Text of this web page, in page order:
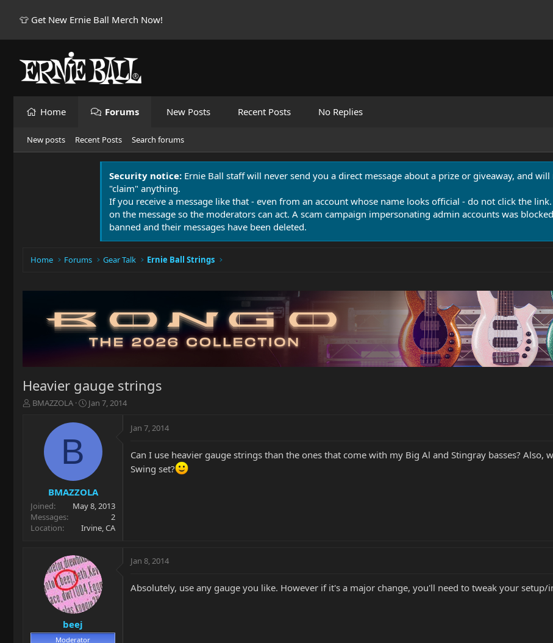
👕 Get New Ernie Ball Merch Now!
Home Forums New Posts Recent Posts No Replies
New posts Recent Posts Search forums
Security notice: Ernie Ball staff will never send you a direct message about a prize or giveaway, and
"claim" anything.
If you receive a message like that - even from an account whose name looks official - do not click the
on the message so the moderators can act. A scam campaign impersonating admin accounts was
banned and their messages have been deleted.
Home Forums Gear Talk Ernie Ball Strings
Heavier gauge strings
T
r
t
e
r
BMAZZOLA
S
a
t
e
Jan 7, 2014
B
BMAZZOLA
Joined
May 8, 2013
Messages
2
Location
Irvine, CA
Jan 7, 2014
Can I use heavier gauge strings than the ones that come with my Big Al and Stingray basses? Also,
Swing set?
beej
Moderator
Jan 8, 2014
Absolutely, use any gauge you like. However if it's a major change, you'll need to tweak your setup/